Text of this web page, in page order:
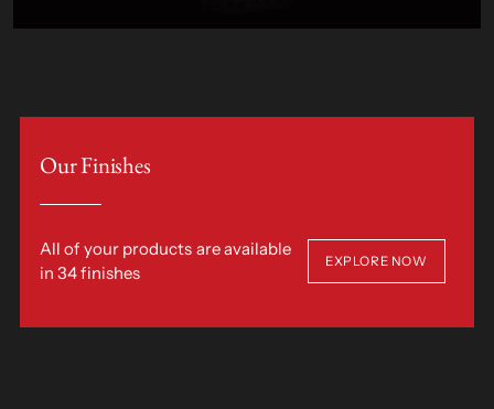
Our Finishes
All of your products are available
in 34 finishes
EXPLORE NOW